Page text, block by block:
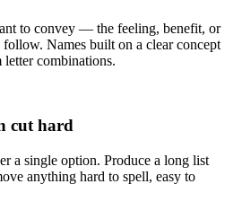
to convey — the feeling, benefit, or
Names built on a clear concept
letter combinations.
cut hard
a single option. Produce a long list
anything hard to spell, easy to